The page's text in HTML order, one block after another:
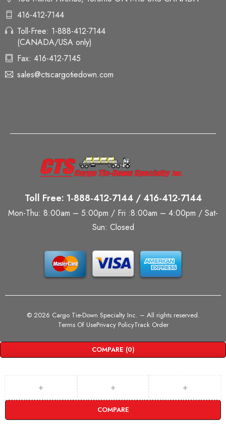
416-412-7144
Toll-Free: 1-888-412-7144
(CANADA/USA only)
Fax: 416-412-7145
sales@ctscargotiedown.com
Toll Free: 1-888-412-7144 / 416-412-7144
Mon-Thu: 8:00am – 5:00pm / Fri :8:00am – 4:00pm / Sat-
Sun: Closed
© 2026 Cargo Tie-Down Specialty Inc. – All rights reserved.
Terms Of UsePrivacy PolicyTrack Order
COMPARE (0)
COMPARE